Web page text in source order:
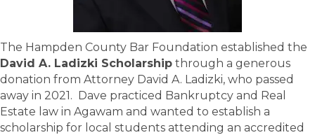
The Hampden County Bar Foundation established the
David A. Ladizki Scholarship through a generous
donation from Attorney David A. Ladizki, who passed
away in 2021. Dave practiced Bankruptcy and Real
Estate law in Agawam and wanted to establish a
scholarship for local students attending an accredited